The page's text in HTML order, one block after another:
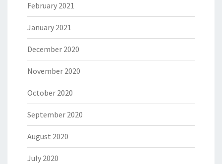
February 2021
January 2021
December 2020
November 2020
October 2020
September 2020
August 2020
July 2020